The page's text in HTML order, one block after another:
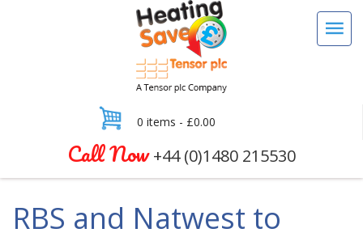
0 items - £0.00
Call Now+44 (0)1480 215530
RBS and Natwest to